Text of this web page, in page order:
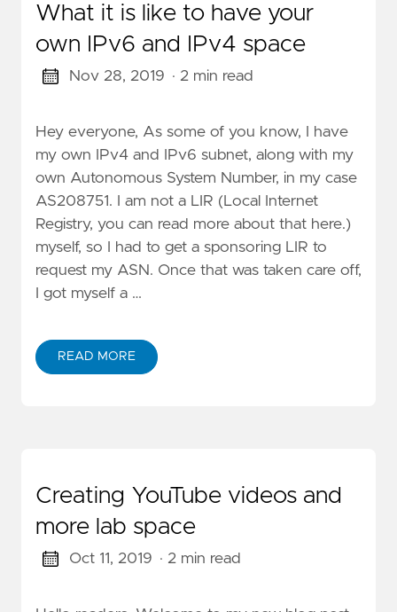
What it is like to have your
own IPv6 and IPv4 space
Nov 28, 2019 · 2 min read
Hey everyone, As some of you know, I have
my own IPv4 and IPv6 subnet, along with my
own Autonomous System Number, in my case
AS208751. I am not a LIR (Local Internet
Registry, you can read more about that here.)
myself, so I had to get a sponsoring LIR to
request my ASN. Once that was taken care off,
I got myself a …
READ MORE
Creating YouTube videos and
more lab space
Oct 11, 2019 · 2 min read